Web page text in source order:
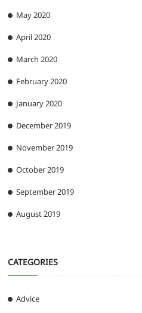
May 2020
April 2020
March 2020
February 2020
January 2020
December 2019
November 2019
October 2019
September 2019
August 2019
CATEGORIES
Advice